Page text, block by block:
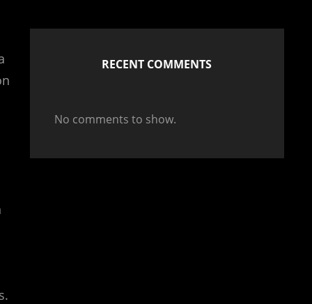
RECENT COMMENTS
No comments to show.